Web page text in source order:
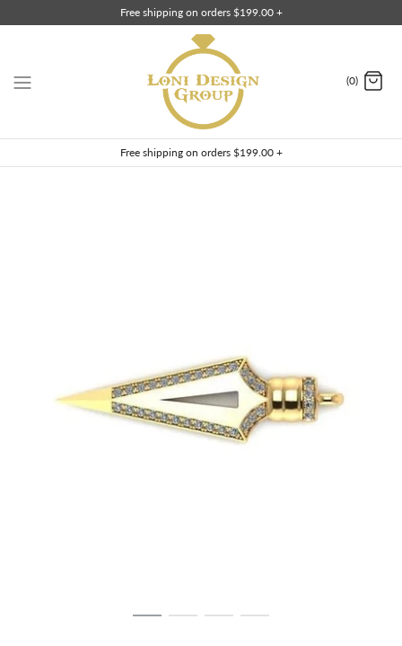
Free shipping on orders $199.00 +
(0)
Free shipping on orders $199.00 +